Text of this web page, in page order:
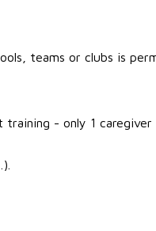
teams or clubs is
- only 1